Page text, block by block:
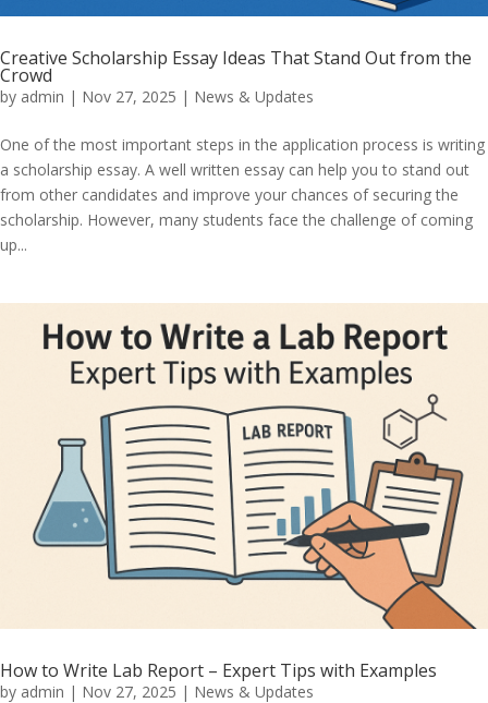
Creative Scholarship Essay Ideas That Stand Out from the
Crowd
by admin | Nov 27, 2025 | News & Updates
One of the most important steps in the application process is writing
a scholarship essay. A well written essay can help you to stand out
from other candidates and improve your chances of securing the
scholarship. However, many students face the challenge of coming
up...
How to Write Lab Report – Expert Tips with Examples
by admin | Nov 27, 2025 | News & Updates